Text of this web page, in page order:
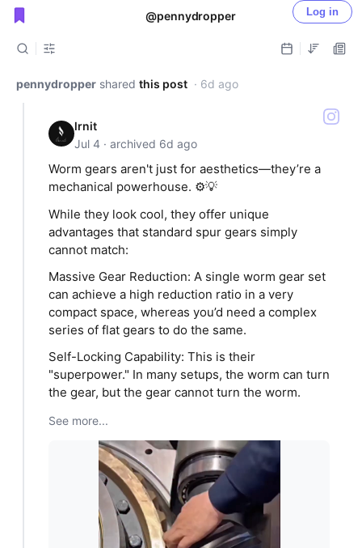
@pennydropper Log in
Public shared posts
pennydropper shared this post · 6d ago
lrnit
Jul 4 · archived 6d ago
Worm gears aren't just for aesthetics—they’re a
mechanical powerhouse. ⚙️💡
While they look cool, they offer unique
advantages that standard spur gears simply
cannot match:
​Massive Gear Reduction: A single worm gear set
can achieve a high reduction ratio in a very
compact space, whereas you’d need a complex
series of flat gears to do the same.
​Self-Locking Capability: This is their
"superpower." In many setups, the worm can turn
the gear, but the gear cannot turn the worm.
See more...